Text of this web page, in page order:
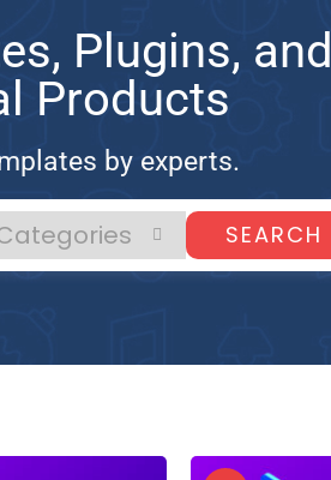
Plugins, and
Products
by experts.
SEARCH